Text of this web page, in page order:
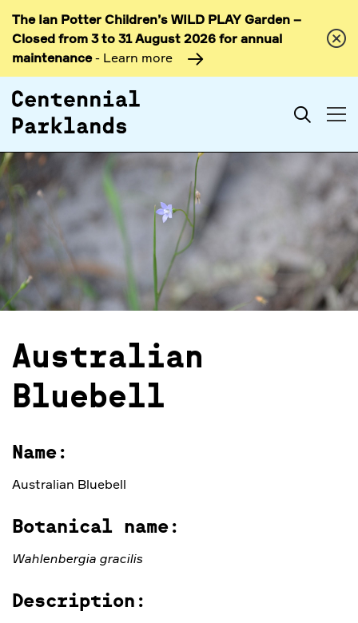
Skip to
content
The Ian Potter Children’s WILD PLAY Garden –
Closed from 3 to 31 August 2026 for annual
maintenance- Learn more
Search
Australian
Bluebell
Name:
Australian Bluebell
Botanical name:
Wahlenbergia gracilis
Description: